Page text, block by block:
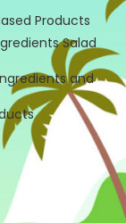
Products
Salad
and